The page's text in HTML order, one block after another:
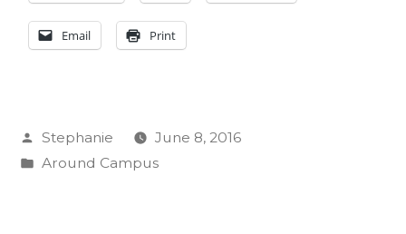
Email Print
Posted
by
Stephanie
June 8, 2016
Posted
Around Campus